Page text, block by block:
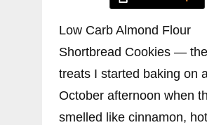
Low Carb Almond Flour
Shortbread Cookies —
treats I started baking on
October afternoon when
smelled like cinnamon,